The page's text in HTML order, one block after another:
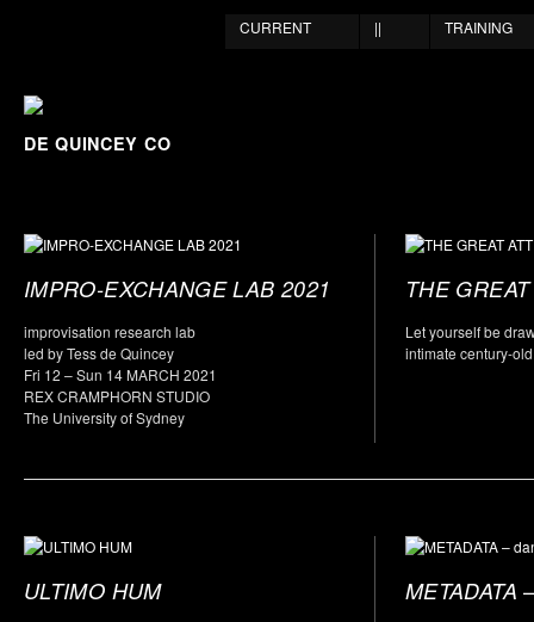
TRAINING
||
CURRENT
DE QUINCEY CO
IMPRO-EXCHANGE LAB 2021
improvisation research lab
led by Tess de Quincey
Fri 12 – Sun 14 MARCH 2021
REX CRAMPHORN STUDIO
The University of Sydney
THE
Let yourself be
intimate century-
ULTIMO HUM METADATA